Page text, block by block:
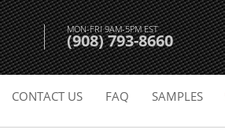
MON-FRI 9AM-5PM EST
(908) 793-8660
CONTACT US FAQ SAMPLES